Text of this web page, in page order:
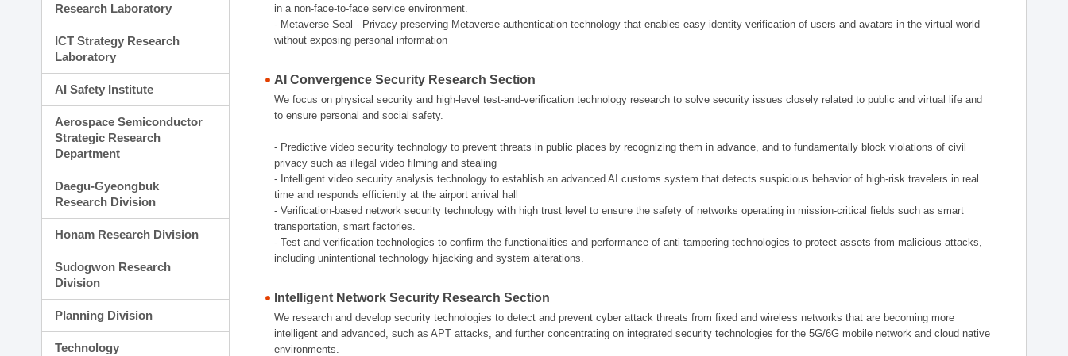
Research Laboratory
ICT Strategy Research
Laboratory
AI Safety Institute
Aerospace Semiconductor
Strategic Research
Department
Daegu-Gyeongbuk
Research Division
Honam Research Division
Sudogwon Research
Division
Planning Division
Technology
in a non-face-to-face service environment.
- Metaverse Seal - Privacy-preserving Metaverse authentication technology that enables easy identity verification of users and avatars in the virtual world
without exposing personal information
AI Convergence Security Research Section
We focus on physical security and high-level test-and-verification technology research to solve security issues closely related to public and virtual life and
to ensure personal and social safety.
- Predictive video security technology to prevent threats in public places by recognizing them in advance, and to fundamentally block violations of civil
privacy such as illegal video filming and stealing
- Intelligent video security analysis technology to establish an advanced AI customs system that detects suspicious behavior of high-risk travelers in real
time and responds efficiently at the airport arrival hall
- Verification-based network security technology with high trust level to ensure the safety of networks operating in mission-critical fields such as smart
transportation, smart factories.
- Test and verification technologies to confirm the functionalities and performance of anti-tampering technologies to protect assets from malicious attacks,
including unintentional technology hijacking and system alterations.
Intelligent Network Security Research Section
We research and develop security technologies to detect and prevent cyber attack threats from fixed and wireless networks that are becoming more
intelligent and advanced, such as APT attacks, and further concentrating on integrated security technologies for the 5G/6G mobile network and cloud native
environments.